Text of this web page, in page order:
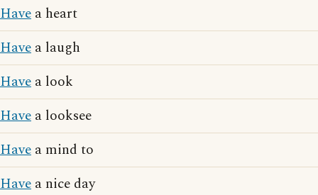
Have a heart
Have a laugh
Have a look
Have a looksee
Have a mind to
Have a nice day